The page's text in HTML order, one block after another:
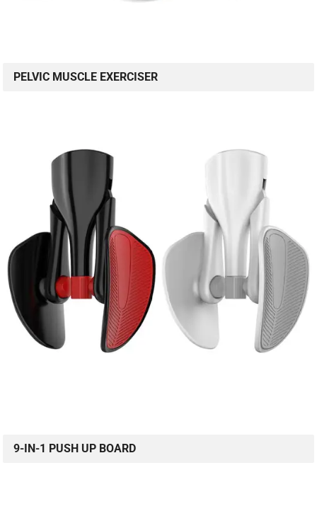
PELVIC MUSCLE EXERCISER
9-IN-1 PUSH UP BOARD